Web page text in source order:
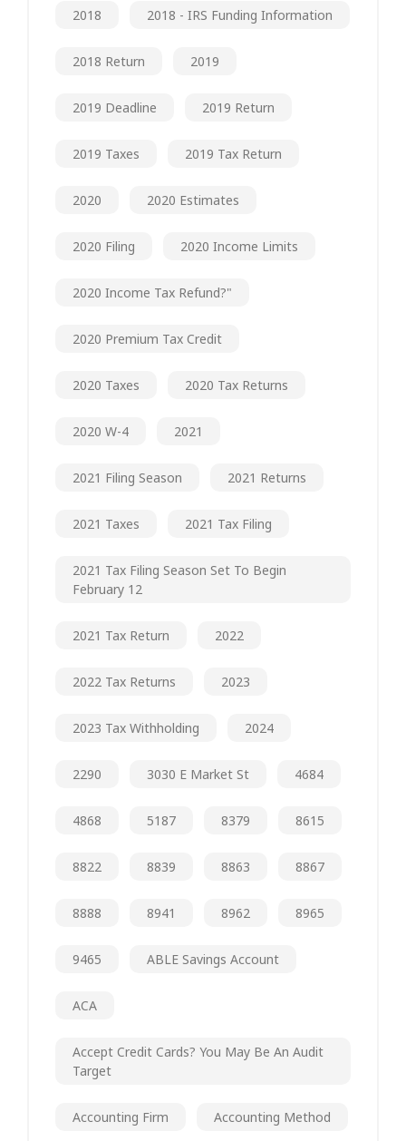
2018 2018 - IRS Funding Information
2018 Return 2019
2019 Deadline 2019 Return
2019 Taxes 2019 Tax Return
2020 2020 Estimates
2020 Filing 2020 Income Limits
2020 Income Tax Refund?"
2020 Premium Tax Credit
2020 Taxes 2020 Tax Returns
2020 W-4 2021
2021 Filing Season 2021 Returns
2021 Taxes 2021 Tax Filing
2021 Tax Filing Season Set To Begin
February 12
2021 Tax Return 2022
2022 Tax Returns 2023
2023 Tax Withholding 2024
2290 3030 E Market St 4684
4868 5187 8379 8615
8822 8839 8863 8867
8888 8941 8962 8965
9465 ABLE Savings Account
ACA
Accept Credit Cards? You May Be An Audit
Target
Accounting Firm Accounting Method